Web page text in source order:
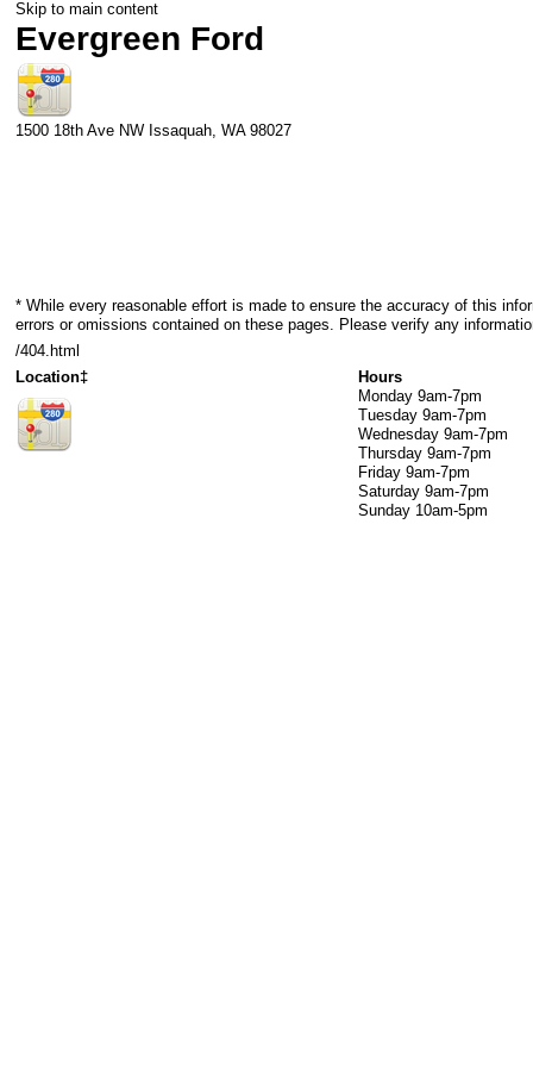
Skip to main content
Evergreen Ford
1500 18th Ave NW Issaquah, WA 98027
* While every reasonable effort is made to ensure the accuracy of this
errors or omissions contained on these pages. Please verify any
/404.html
Location‡
Hours
Monday 9am-7pm
Tuesday 9am-7pm
Wednesday 9am-7pm
Thursday 9am-7pm
Friday 9am-7pm
Saturday 9am-7pm
Sunday 10am-5pm